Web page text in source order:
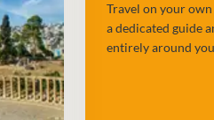
Travel on your
a dedicated guide
entirely around